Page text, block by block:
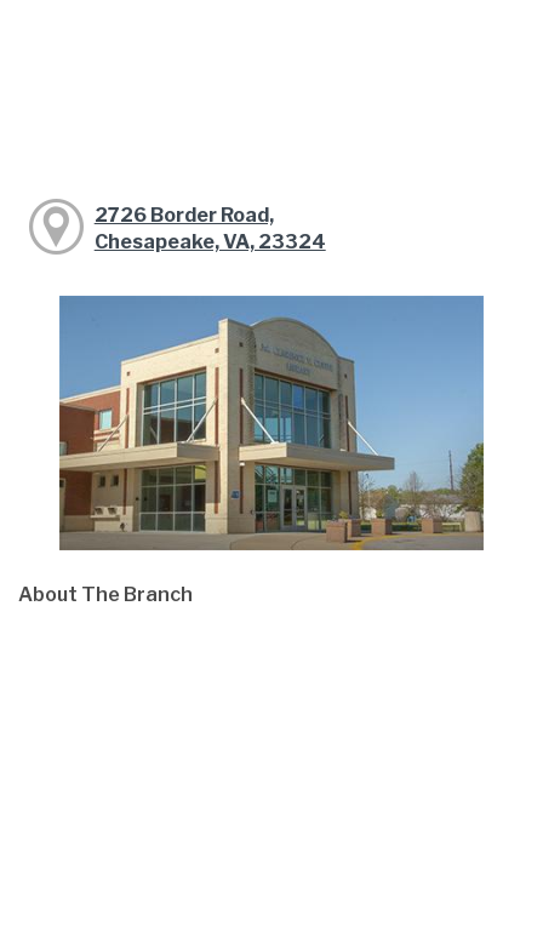
2726 Border Road,
Chesapeake, VA, 23324
About The Branch